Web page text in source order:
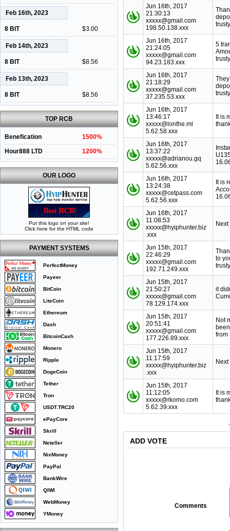
Feb 16th, 2023
8 BIT $3.00
Feb 14th, 2023
8 BIT $8.56
Feb 13th, 2023
8 BIT $8.56
TOP RCB
Benefication
1500%
Hour888 LTD
1200%
OUR LOGO
Put this logo on your site!
Click here for the HTML code
PAYMENT SYSTEMS
PerfectMoney
Payeer
BitCoin
LiteCoin
Ethereum
Dash
BitcoinCash
Monero
Ripple
DogeCoin
Tether
Tron
USDT.TRC20
ePayCore
Skrill
Neteller
NixMoney
PayPal
BankWire
QIWI
WebMoney
YMoney
Jun 16th, 2017
21:30:13
xxxxx@gmail.com
198.50.138.xxx
Jun 16th, 2017
21:24:05
xxxxx@gmail.com
94.23.183.xxx
5
Jun 16th, 2017
21:18:29
xxxxx@gmail.com
37.235.53.xxx
Jun 16th, 2017
13:46:17
xxxxx@lonthe.ml
5.62.58.xxx
It is
Jun 16th, 2017
13:37:22
xxxxx@adrianou.gq
5.62.56.xxx
Jun 16th, 2017
13:24:38
xxxxx@cetpass.com
5.62.56.xxx
It is
Jun 16th, 2017
11:08:53
xxxxx@hyiphunter.biz
.xxx
Jun 15th, 2017
22:46:29
xxxxx@gmail.com
192.71.249.xxx
to
Jun 15th, 2017
21:50:27
xxxxx@gmail.com
78.129.174.xxx
it
Jun 15th, 2017
20:51:41
xxxxx@gmail.com
177.226.89.xxx
Not
from
Jun 15th, 2017
11:17:59
xxxxx@hyiphunter.biz
.xxx
Jun 15th, 2017
11:12:05
xxxxx@rkomo.com
5.62.39.xxx
It is
ADD VOTE
Comments